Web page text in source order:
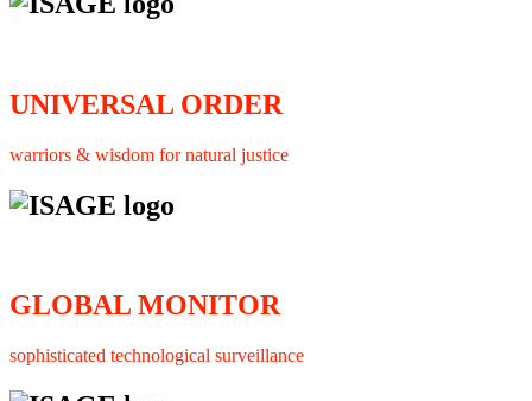
UNIVERSAL ORDER
warriors & wisdom for natural justice
GLOBAL MONITOR
sophisticated technological surveillance